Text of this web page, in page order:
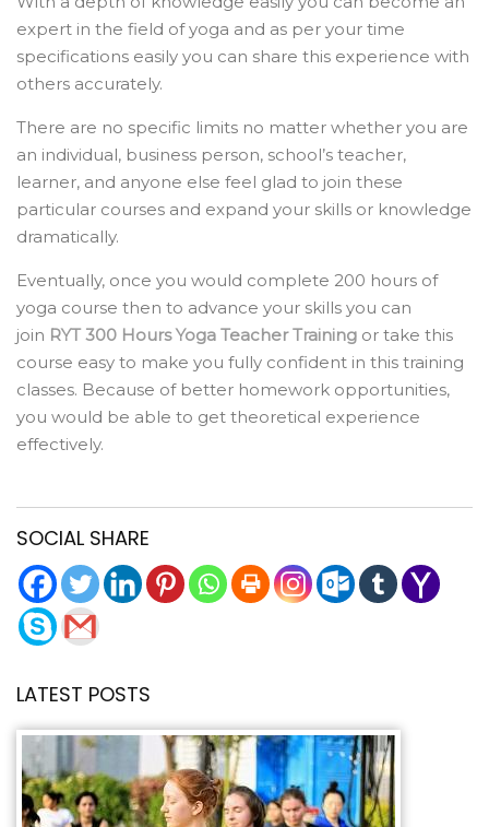
expert in the field of yoga and as per your time
specifications easily you can share this experience with
others accurately.
There are no specific limits no matter whether you are
an individual, business person, school’s teacher,
learner, and anyone else feel glad to join these
particular courses and expand your skills or knowledge
dramatically.
Eventually, once you would complete 200 hours of
yoga course then to advance your skills you can
join RYT 300 Hours Yoga Teacher Training or take this
course easy to make you fully confident in this training
classes. Because of better homework opportunities,
you would be able to get theoretical experience
effectively.
SOCIAL SHARE
LATEST POSTS